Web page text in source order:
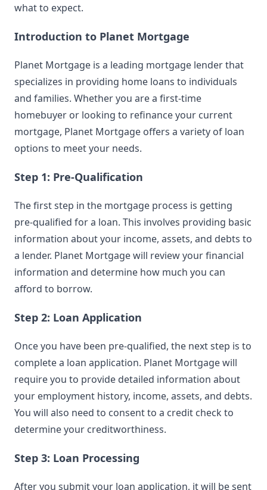
what to expect.
Introduction to Planet Mortgage
Planet Mortgage is a leading mortgage lender that
specializes in providing home loans to individuals
and families. Whether you are a first-time
homebuyer or looking to refinance your current
mortgage, Planet Mortgage offers a variety of loan
options to meet your needs.
Step 1: Pre-Qualification
The first step in the mortgage process is getting
pre-qualified for a loan. This involves providing basic
information about your income, assets, and debts to
a lender. Planet Mortgage will review your financial
information and determine how much you can
afford to borrow.
Step 2: Loan Application
Once you have been pre-qualified, the next step is to
complete a loan application. Planet Mortgage will
require you to provide detailed information about
your employment history, income, assets, and debts.
You will also need to consent to a credit check to
determine your creditworthiness.
Step 3: Loan Processing
After you submit your loan application, it will be sent